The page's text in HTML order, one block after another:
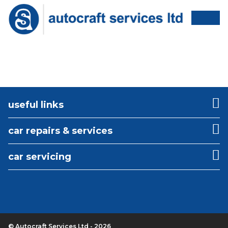
useful links
car repairs & services
car servicing
© Autocraft Services Ltd - 2026